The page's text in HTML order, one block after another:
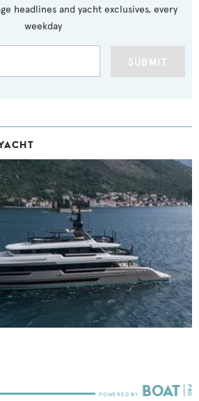
headlines and yacht exclusives, every
weekday
SUBMIT